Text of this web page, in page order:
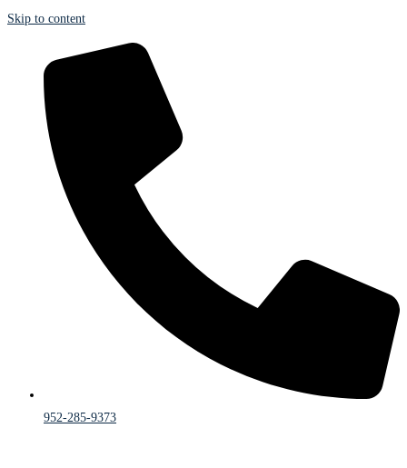
Skip to content
952-285-9373